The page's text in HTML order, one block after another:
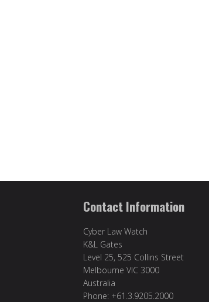
Contact Information
Cyber Law Watch
K&L Gates
Level 25, 525 Collins Street
Melbourne VIC 3000
Australia
Phone: +61.3.9205.2000